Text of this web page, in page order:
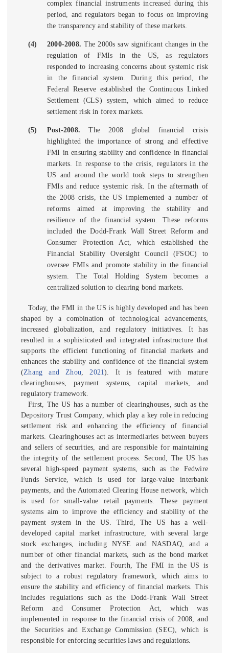
complex financial instruments increased during this
period, and regulators began to focus on improving
the transparency and stability of these markets.
(4) 2000-2008. The 2000s saw significant changes in the
regulation of FMIs in the US, as regulators
responded to increasing concerns about systemic risk
in the financial system. During this period, the
Federal Reserve established the Continuous Linked
Settlement (CLS) system, which aimed to reduce
settlement risk in forex markets.
(5) Post-2008. The 2008 global financial crisis
highlighted the importance of strong and effective
FMI in ensuring stability and confidence in financial
markets. In response to the crisis, regulators in the
US and around the world took steps to strengthen
FMIs and reduce systemic risk. In the aftermath of
the 2008 crisis, the US implemented a number of
reforms aimed at improving the stability and
resilience of the financial system. These reforms
included the Dodd-Frank Wall Street Reform and
Consumer Protection Act, which established the
Financial Stability Oversight Council (FSOC) to
oversee FMIs and promote stability in the financial
system. The Total Holding System becomes a
centralized solution to clearing bond markets.
Today, the FMI in the US is highly developed and has been
shaped by a combination of technological advancements,
increased globalization, and regulatory initiatives. It has
resulted in a sophisticated and integrated infrastructure that
supports the efficient functioning of financial markets and
enhances the stability and confidence of the financial system
(Zhang and Zhou 2021). It is featured with mature
clearinghouses, payment systems, capital markets, and
regulatory framework.
First, The US has a number of clearinghouses, such as the
Depository Trust Company, which play a key role in reducing
settlement risk and enhancing the efficiency of financial
markets. Clearinghouses act as intermediaries between buyers
and sellers of securities, and are responsible for maintaining
the integrity of the settlement process. Second, The US has
several high-speed payment systems, such as the Fedwire
Funds Service, which is used for large-value interbank
payments, and the Automated Clearing House network, which
is used for small-value retail payments. These payment
systems aim to improve the efficiency and stability of the
payment system in the US. Third, The US has a well-
developed capital market infrastructure, with several large
stock exchanges, including NYSE and NASDAQ, and a
number of other financial markets, such as the bond market
and the derivatives market. Fourth, The FMI in the US is
subject to a robust regulatory framework, which aims to
ensure the stability and efficiency of financial markets. This
includes regulations such as the Dodd-Frank Wall Street
Reform and Consumer Protection Act, which was
implemented in response to the financial crisis of 2008, and
the Securities and Exchange Commission (SEC), which is
responsible for enforcing securities laws and regulations.